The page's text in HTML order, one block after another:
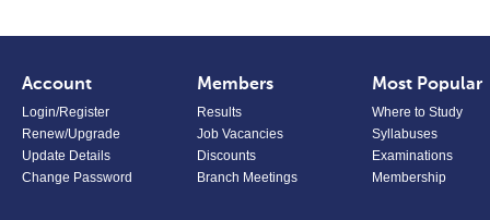
Account
Login/Register
Renew/Upgrade
Update Details
Change Password
Members
Results
Job Vacancies
Discounts
Branch Meetings
Most Popular
Where to Study
Syllabuses
Examinations
Membership